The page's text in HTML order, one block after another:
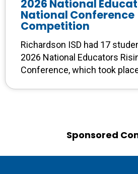
2026 National
National Conference
Competition
Richardson ISD had 17
2026 National Educators
Conference, which took
Sponsored